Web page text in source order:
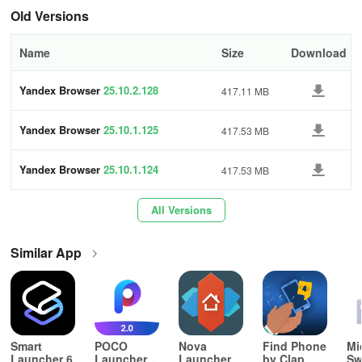
Tap
in the browser (if you don't see the icon, press the menu button
Add an icon for your favorite website to your smartphone's home
Yandex Browser tab, regardless of what browser is set as default.
Add
Remove
Tap
Old Versions
Name Size Download
Yandex Browser 25.10.2.128 417.11 MB
Yandex Browser 25.10.1.125 417.53 MB
Yandex Browser 25.10.1.124 417.53 MB
All Versions
Similar App
Smart
Launcher 6
POCO
Launcher
Nova
Launcher
Find Phone
by Clap,